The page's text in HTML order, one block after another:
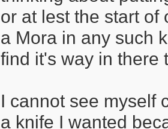
or at lest the start of
a Mora in any such
find it's way in there
I cannot see myself
a knife I wanted